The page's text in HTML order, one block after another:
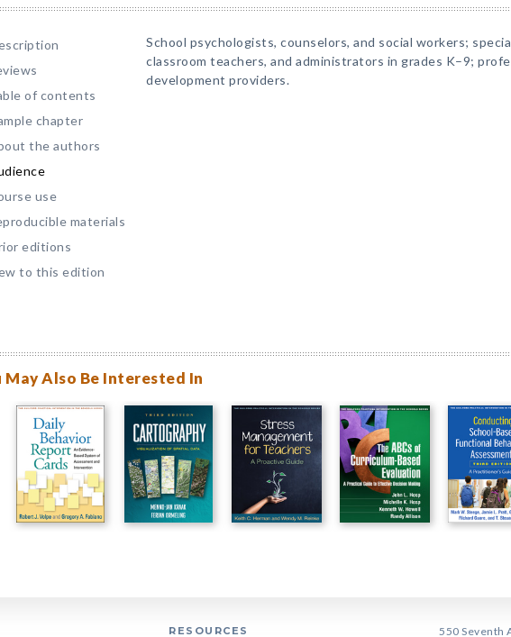
of contents
chapter
the authors
use
materials
editions
to this edition
School psychologists, counselors, and social workers;
classroom teachers, and administrators in grades K–9;
development providers.
May Also Be Interested In
RESOURCES 550 Seventh